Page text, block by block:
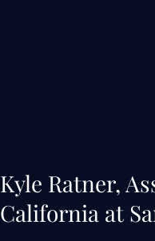
Kyle Ratner,
California at